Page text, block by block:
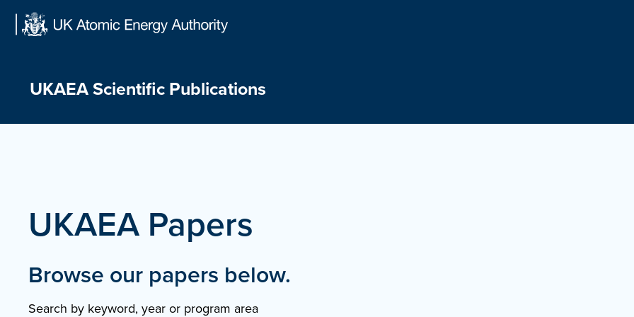
Skip
UKAEA Scientific Publications
UKAEA Papers
Browse our papers below.
Search by keyword, year or program area